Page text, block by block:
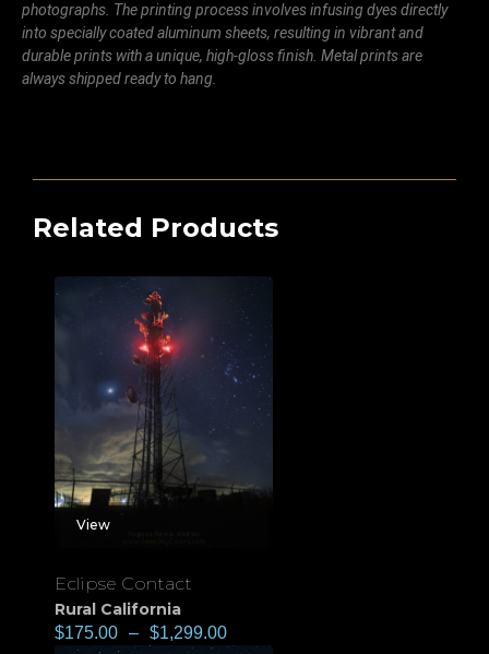
photographs. The printing process involves infusing dyes directly
into specially coated aluminum sheets, resulting in vibrant and
durable prints with a unique, high-gloss finish. Metal prints are
always shipped ready to hang.
Related Products
View
Eclipse Contact
Rural California
$175.00 – $1,299.00